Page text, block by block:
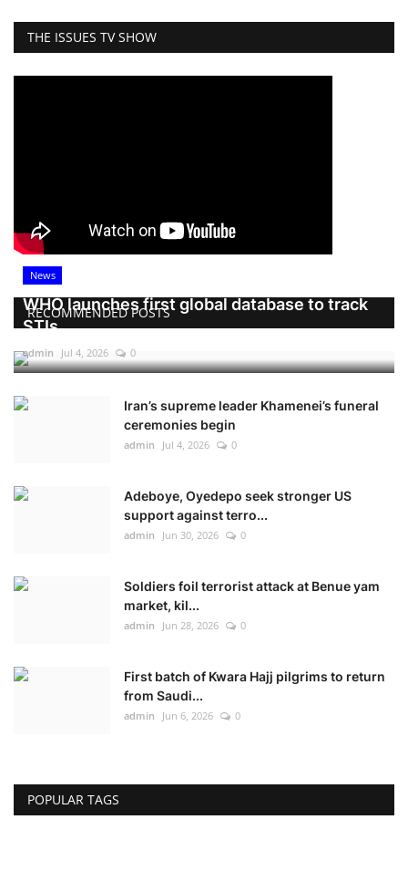
THE ISSUES TV SHOW
RECOMMENDED POSTS
News
WHO launches first global database to track
STIs
admin Jul 4, 2026 0
Iran’s supreme leader Khamenei’s funeral
ceremonies begin
admin Jul 4, 2026 0
Adeboye, Oyedepo seek stronger US
support against terro...
admin Jun 30, 2026 0
Soldiers foil terrorist attack at Benue yam
market, kil...
admin Jun 28, 2026 0
First batch of Kwara Hajj pilgrims to return
from Saudi...
admin Jun 6, 2026 0
POPULAR TAGS